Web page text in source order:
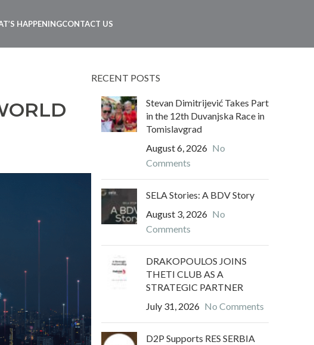
HAPPENINGCONTACT US
RECENT POSTS
Stevan Dimitrijević Takes Part
in the 12th Duvanjska Race in
Tomislavgrad
August 6, 2026 No
Comments
SELA Stories: A BDV Story
August 3, 2026 No
Comments
DRAKOPOULOS JOINS
THETI CLUB AS A
STRATEGIC PARTNER
July 31, 2026 No Comments
D2P Supports RES SERBIA